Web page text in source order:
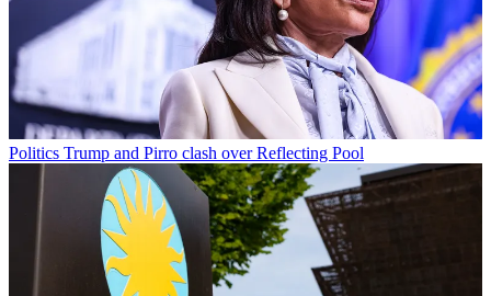
Politics Trump and Pirro clash over Reflecting Pool